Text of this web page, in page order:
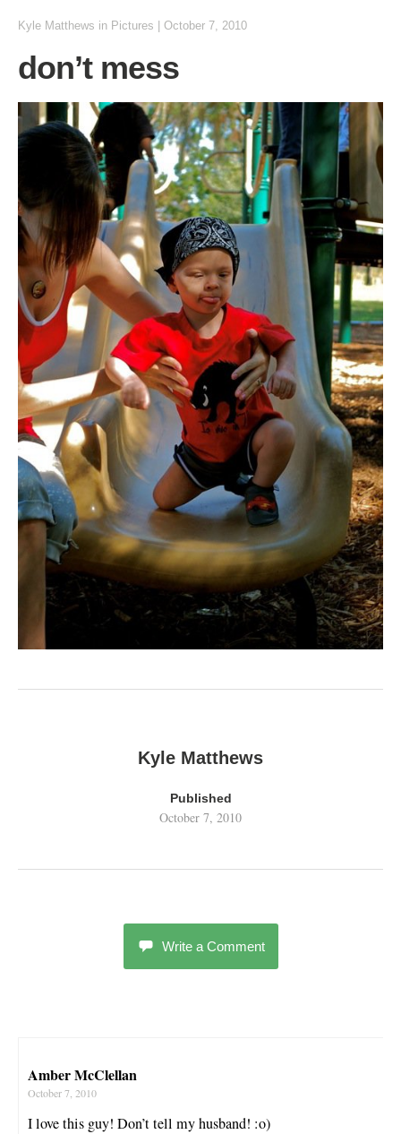
Kyle Matthews in Pictures October 7, 2010
don’t mess
Kyle Matthews
Published
October 7, 2010
Write a Comment
Amber McClellan
October 7, 2010
I love this guy! Don’t tell my husband! :o)